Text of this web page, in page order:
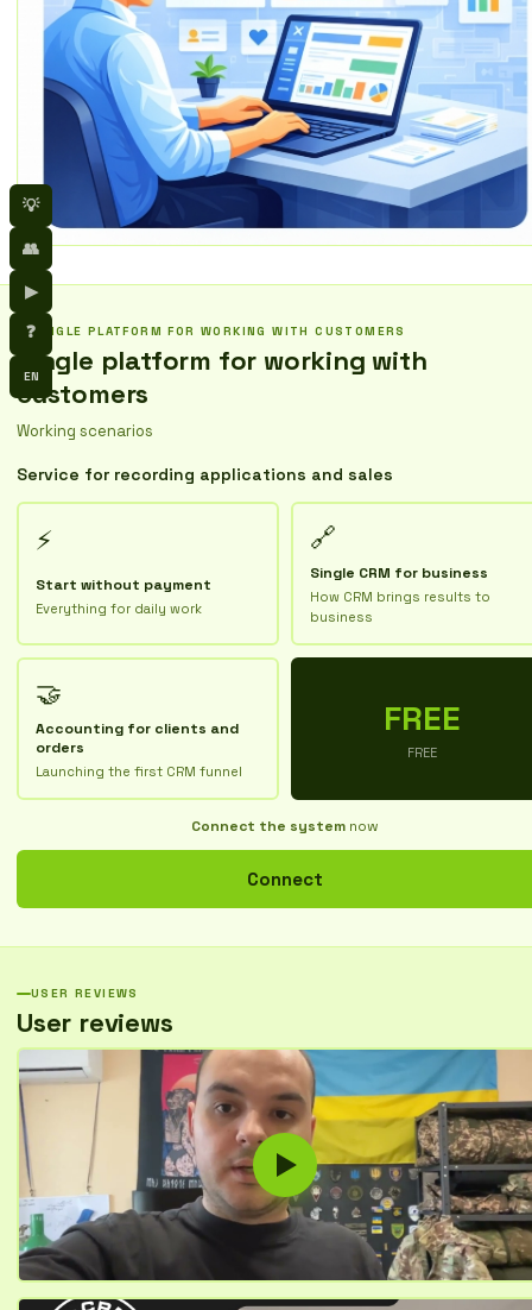
💡
👥
▶
❓
EN
SINGLE PLATFORM FOR WORKING WITH CUSTOMERS
Single platform for working with
customers
Working scenarios
Service for recording applications and sales
⚡
Start without payment
Everything for daily work
🔗
Single CRM for business
How CRM brings results to
business
🤝
Accounting for clients and
orders
Launching the first CRM funnel
FREE
FREE
Connect the system now
Connect
USER REVIEWS
User reviews